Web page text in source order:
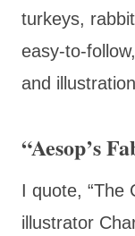
turkeys,
easy-to-
and
“Aesop’s
I quote, “The
illustrator